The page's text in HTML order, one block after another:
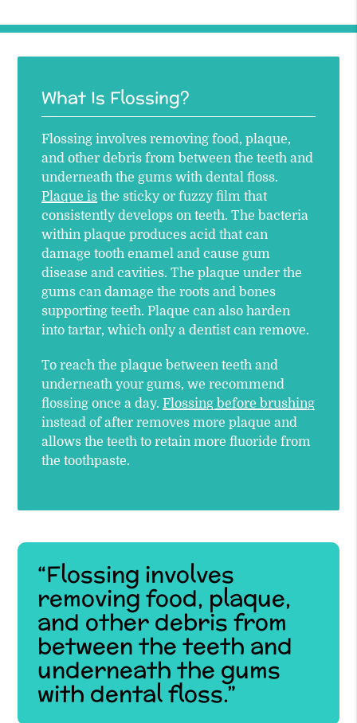
What Is Flossing?
Flossing involves removing food, plaque,
and other debris from between the teeth and
underneath the gums with dental floss.
Plaque is the sticky or fuzzy film that
consistently develops on teeth. The bacteria
within plaque produces acid that can
damage tooth enamel and cause gum
disease and cavities. The plaque under the
gums can damage the roots and bones
supporting teeth. Plaque can also harden
into tartar, which only a dentist can remove.
To reach the plaque between teeth and
underneath your gums, we recommend
flossing once a day.Flossing before brushing
instead of after removes more plaque and
allows the teeth to retain more fluoride from
the toothpaste.
“Flossing involves
removing food, plaque,
and other debris from
between the teeth and
underneath the gums
with dental floss.”